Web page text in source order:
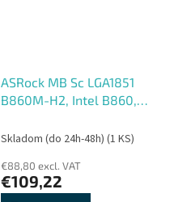
ASRock MB Sc LGA1851
B860M-H2, Intel B860,
Skladom (do 24h-48h) (1 KS)
€88,80 excl. VAT
€109,22